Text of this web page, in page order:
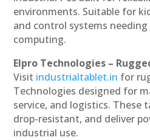
environments. Suitable for
and control systems
computing.
Elpro Technologies –
Visit industrialtablet.in for
Technologies designed for
service, and logistics. These
drop-resistant, and deliver
industrial use.